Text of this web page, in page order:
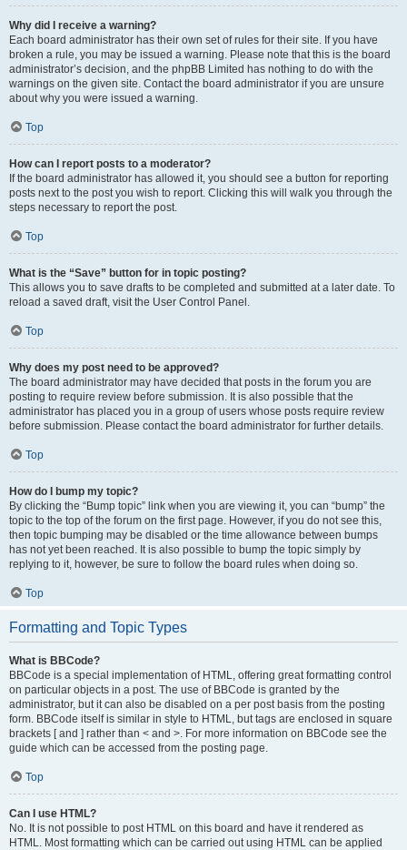
Why did I receive a warning?
Each board administrator has their own set of rules for their site. If you have
broken a rule, you may be issued a warning. Please note that this is the board
administrator’s decision, and the phpBB Limited has nothing to do with the
warnings on the given site. Contact the board administrator if you are unsure
about why you were issued a warning.
Top
How can I report posts to a moderator?
If the board administrator has allowed it, you should see a button for reporting
posts next to the post you wish to report. Clicking this will walk you through the
steps necessary to report the post.
Top
What is the “Save” button for in topic posting?
This allows you to save drafts to be completed and submitted at a later date. To
reload a saved draft, visit the User Control Panel.
Top
Why does my post need to be approved?
The board administrator may have decided that posts in the forum you are
posting to require review before submission. It is also possible that the
administrator has placed you in a group of users whose posts require review
before submission. Please contact the board administrator for further details.
Top
How do I bump my topic?
By clicking the “Bump topic” link when you are viewing it, you can “bump” the
topic to the top of the forum on the first page. However, if you do not see this,
then topic bumping may be disabled or the time allowance between bumps
has not yet been reached. It is also possible to bump the topic simply by
replying to it, however, be sure to follow the board rules when doing so.
Top
Formatting and Topic Types
What is BBCode?
BBCode is a special implementation of HTML, offering great formatting control
on particular objects in a post. The use of BBCode is granted by the
administrator, but it can also be disabled on a per post basis from the posting
form. BBCode itself is similar in style to HTML, but tags are enclosed in square
brackets [ and ] rather than < and >. For more information on BBCode see the
guide which can be accessed from the posting page.
Top
Can I use HTML?
No. It is not possible to post HTML on this board and have it rendered as
HTML. Most formatting which can be carried out using HTML can be applied